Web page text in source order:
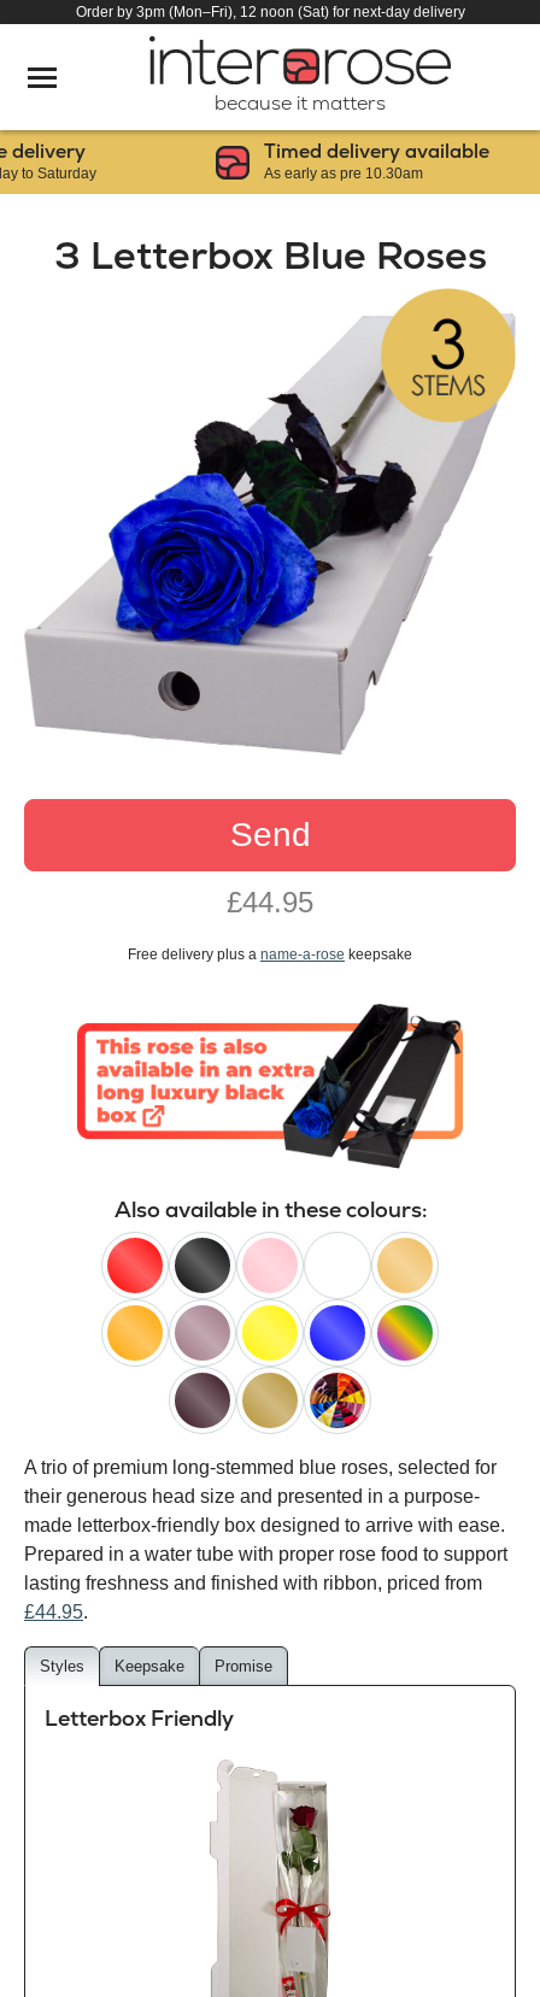
Order by 3pm (Mon–Fri), 12 noon (Sat) for next-day delivery
because it matters
Saturday
Timed delivery available
As early as pre 10.30am
3 Letterbox Blue Roses
Send
£44.95
Free delivery plus a name-a-rose keepsake
Also available in these colours:
red black pink white peach
orange lilac yellow blue
happy
black
baccara
gold
customised
A trio of premium long-stemmed blue roses, selected for
their generous head size and presented in a purpose-
made letterbox-friendly box designed to arrive with ease.
Prepared in a water tube with proper rose food to support
lasting freshness and finished with ribbon, priced from
£44.95.
Styles Keepsake Promise
Letterbox Friendly